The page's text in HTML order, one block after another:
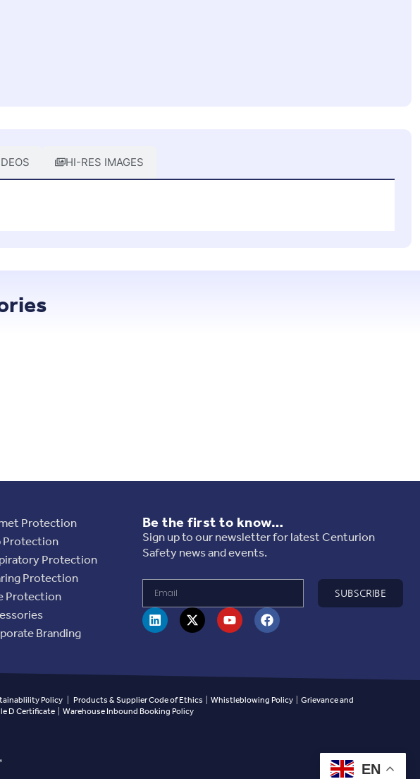
HI-RES IMAGES
Protection
Protection
Protection
Protection
Protection
Branding
Be the first to know…
Sign up to our newsletter for latest Centurion
Safety news and events.
SUBSCRIBE
Policy| Products & Supplier Code of Ethics | Whistleblowing Policy | Grievance and
D Certificate| Warehouse Inbound Booking Policy
EN